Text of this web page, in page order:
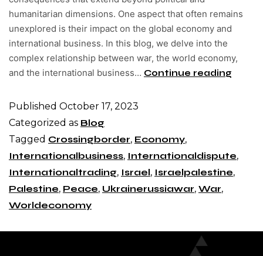
humanitarian dimensions. One aspect that often remains
unexplored is their impact on the global economy and
international business. In this blog, we delve into the
complex relationship between war, the world economy,
and the international business… Continue reading
Published October 17, 2023
Categorized as Blog
Tagged Crossingborder, Economy,
Internationalbusiness, Internationaldispute,
Internationaltrading, Israel, Israelpalestine,
Palestine, Peace, Ukrainerussiawar, War,
Worldeconomy